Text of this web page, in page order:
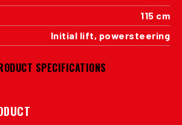
115 cm
Initial lift, powersteering
SPECIFICATIONS